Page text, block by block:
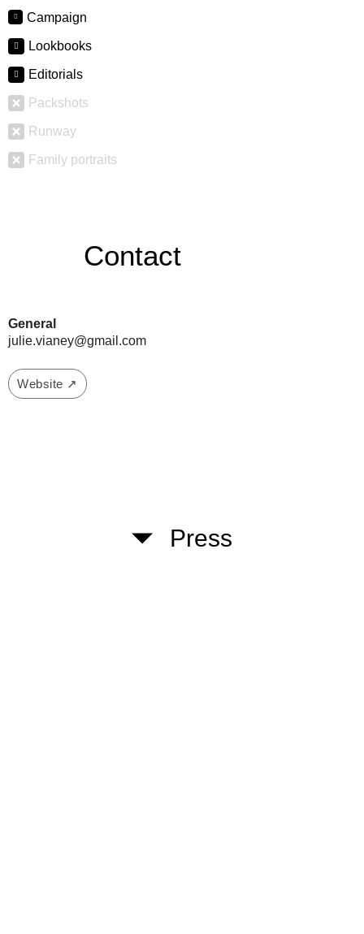
Campaign
Lookbooks
Editorials
Packshots
Runway
Family portraits
Contact
General
julie.vianey@gmail.com
Website ↗
Press